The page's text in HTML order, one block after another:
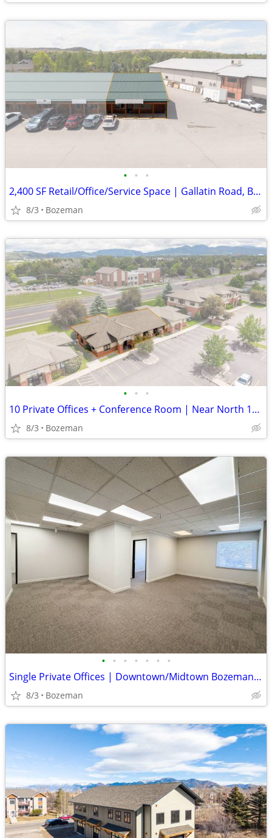
• • •
2,400 SF Retail/Office/Service Space | Gallatin Road, Bzn | $3,600/mo
8/3 Bozeman
• • •
10 Private Offices + Conference Room | Near North 19th | $20/SF
8/3 Bozeman
• • • • • • •
Single Private Offices | Downtown/Midtown Bozeman | $950/mo
8/3 Bozeman